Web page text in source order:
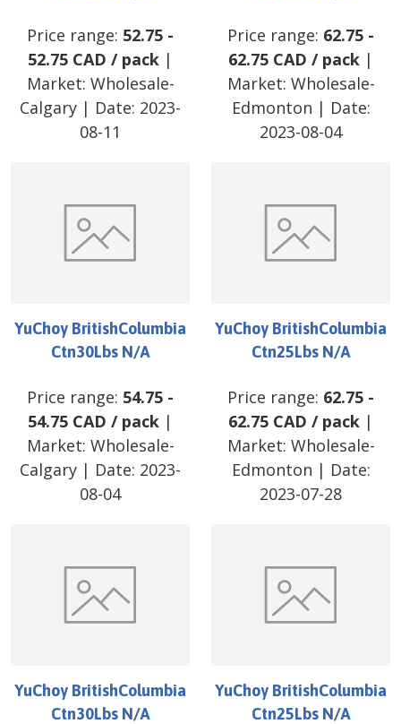
Price range: 52.75 -
52.75 CAD / pack |
Market: Wholesale-
Calgary | Date: 2023-
08-11
Price range: 62.75 -
62.75 CAD / pack |
Market: Wholesale-
Edmonton | Date:
2023-08-04
YuChoy BritishColumbia
Ctn30Lbs N/A
Price range: 54.75 -
54.75 CAD / pack |
Market: Wholesale-
Calgary | Date: 2023-
08-04
YuChoy BritishColumbia
Ctn25Lbs N/A
Price range: 62.75 -
62.75 CAD / pack |
Market: Wholesale-
Edmonton | Date:
2023-07-28
YuChoy BritishColumbia
Ctn30Lbs N/A
YuChoy BritishColumbia
Ctn25Lbs N/A